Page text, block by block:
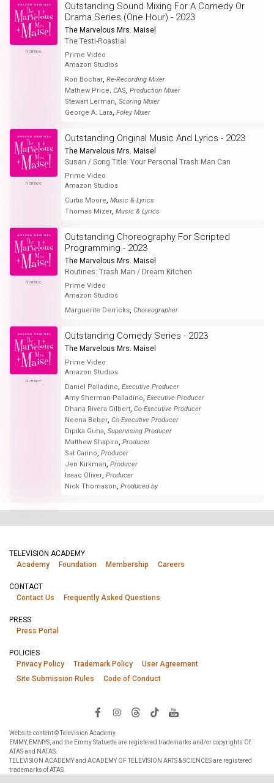
Nominee
Outstanding Sound Mixing For A Comedy Or
Drama Series (One Hour) - 2023
The Marvelous Mrs. Maisel
The Testi-Roastial
Prime Video
Amazon Studios
Ron Bochar, Re-Recording Mixer
Mathew Price, CAS, Production Mixer
Stewart Lerman, Scoring Mixer
George A. Lara, Foley Mixer
Nominee
Outstanding Original Music And Lyrics - 2023
The Marvelous Mrs. Maisel
Susan / Song Title: Your Personal Trash Man Can
Prime Video
Amazon Studios
Curtis Moore, Music & Lyrics
Thomas Mizer, Music & Lyrics
Nominee
Outstanding Choreography For Scripted
Programming - 2023
The Marvelous Mrs. Maisel
Routines: Trash Man / Dream Kitchen
Prime Video
Amazon Studios
Marguerite Derricks, Choreographer
Nominee
Outstanding Comedy Series - 2023
The Marvelous Mrs. Maisel
Prime Video
Amazon Studios
Daniel Palladino, Executive Producer
Amy Sherman-Palladino, Executive Producer
Dhana Rivera Gilbert, Co-Executive Producer
Neena Beber, Co-Executive Producer
Dipika Guha, Supervising Producer
Matthew Shapiro, Producer
Sal Carino, Producer
Jen Kirkman, Producer
Isaac Oliver, Producer
Nick Thomason, Produced by
TELEVISION ACADEMY
Academy
Foundation Membership Careers
CONTACT
Contact Us
Frequently Asked Questions
PRESS
Press Portal
POLICIES
Privacy Policy
Trademark Policy
User Agreement
Site Submission Rules
Code of Conduct
Website content © Television Academy.
EMMY, EMMYS, and the Emmy Statuette are registered trademarks and/or copyrights Of
ATAS and NATAS.
TELEVISION ACADEMY and ACADEMY OF TELEVISION ARTS & SCIENCES are registered
trademarks of ATAS.